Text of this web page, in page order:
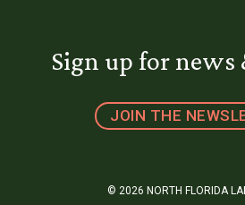
Sign up for news
JOIN THE
© 2026 NORTH FLORIDA